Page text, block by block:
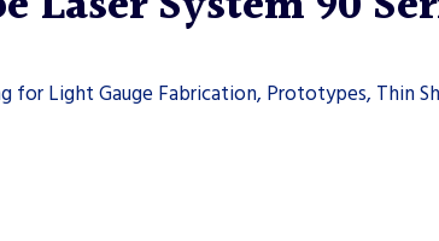
for Light Gauge Fabrication, Prototypes, Thin